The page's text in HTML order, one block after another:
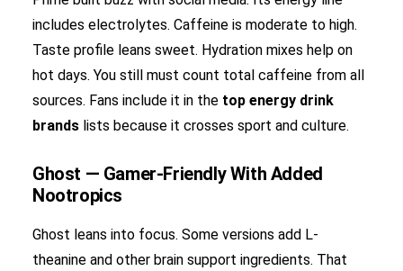
includes electrolytes. Caffeine is moderate to high.
Taste profile leans sweet. Hydration mixes help on
hot days. You still must count total caffeine from all
sources. Fans include it in the top energy drink
brands lists because it crosses sport and culture.
Ghost — Gamer-Friendly With Added
Nootropics
Ghost leans into focus. Some versions add L-
theanine and other brain support ingredients. That